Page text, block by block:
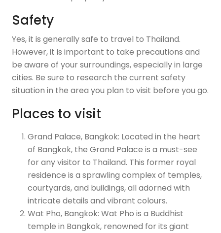
Safety
Yes, it is generally safe to travel to Thailand.
However, it is important to take precautions and
be aware of your surroundings, especially in large
cities. Be sure to research the current safety
situation in the area you plan to visit before you go.
Places to visit
Grand Palace, Bangkok: Located in the heart
of Bangkok, the Grand Palace is a must-see
for any visitor to Thailand. This former royal
residence is a sprawling complex of temples,
courtyards, and buildings, all adorned with
intricate details and vibrant colours.
Wat Pho, Bangkok: Wat Pho is a Buddhist
temple in Bangkok, renowned for its giant